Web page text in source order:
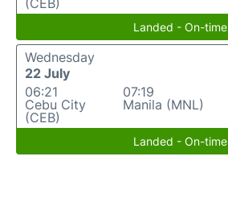
(CEB)
Landed - On-time
Wednesday
22 July
06:21
Cebu City
(CEB)
07:19
Manila (MNL)
Landed - On-time